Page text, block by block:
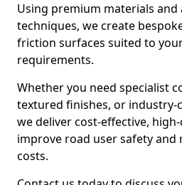
Using premium materials and
techniques, we create
friction surfaces suited to
requirements.
Whether you need specialist
textured finishes, or industry-
we deliver cost-effective,
improve road user safety and
costs.